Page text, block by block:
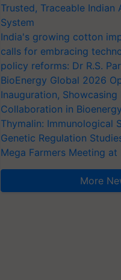
Trusted, Traceable Indian
System
India's growing cotton
calls for embracing
policy reforms: Dr R.S.
BioEnergy Global 2026
Inauguration,
Collaboration in Bioenergy
Thymalin: Immunological
Genetic Regulation
Mega Farmers Meeting at
More